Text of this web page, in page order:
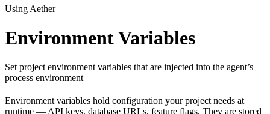
Using Aether
Environment Variables
Set project environment variables that are injected into the agent’s
process environment
Environment variables hold configuration your project needs at
runtime — API keys, database URLs, feature flags. They are stored